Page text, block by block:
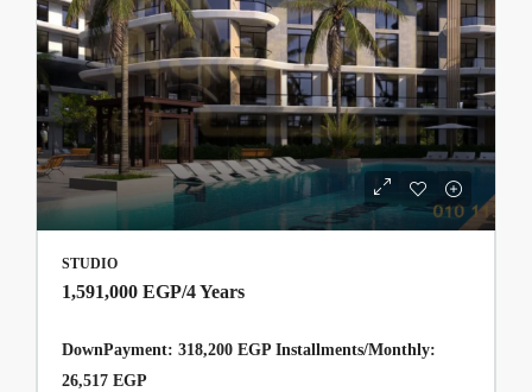
STUDIO
1,591,000 EGP/4 Years
DownPayment: 318,200 EGP Installments/Monthly:
26,517 EGP